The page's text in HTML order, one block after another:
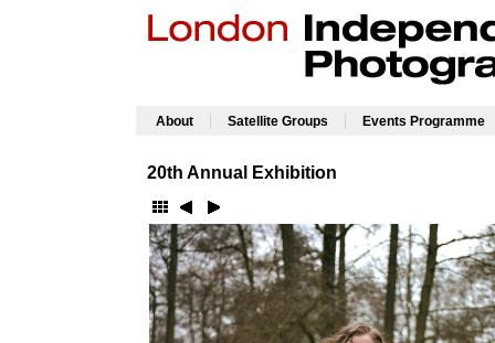
About | Satellite Groups | Events Programme
20th Annual Exhibition